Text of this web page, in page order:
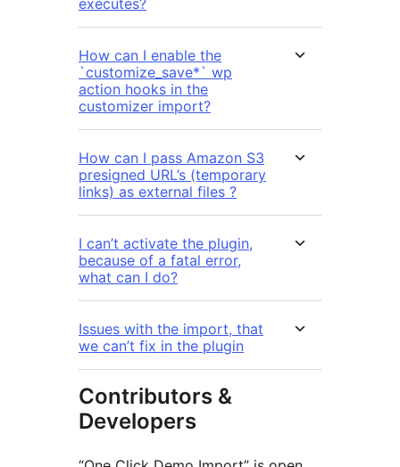
executes?
How can I enable the
`customize_save*` wp
action hooks in the
customizer import?
How can I pass Amazon S3
presigned URL’s (temporary
links) as external files ?
I can’t activate the plugin,
because of a fatal error,
what can I do?
Issues with the import, that
we can’t fix in the plugin
Contributors &
Developers